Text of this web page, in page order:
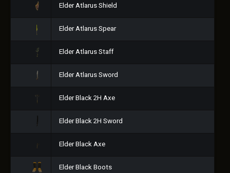
Elder Atlarus Shield
Elder Atlarus Spear
Elder Atlarus Staff
Elder Atlarus Sword
Elder Black 2H Axe
Elder Black 2H Sword
Elder Black Axe
Elder Black Boots